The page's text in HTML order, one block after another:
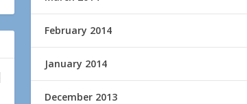
February 2014
January 2014
December 2013